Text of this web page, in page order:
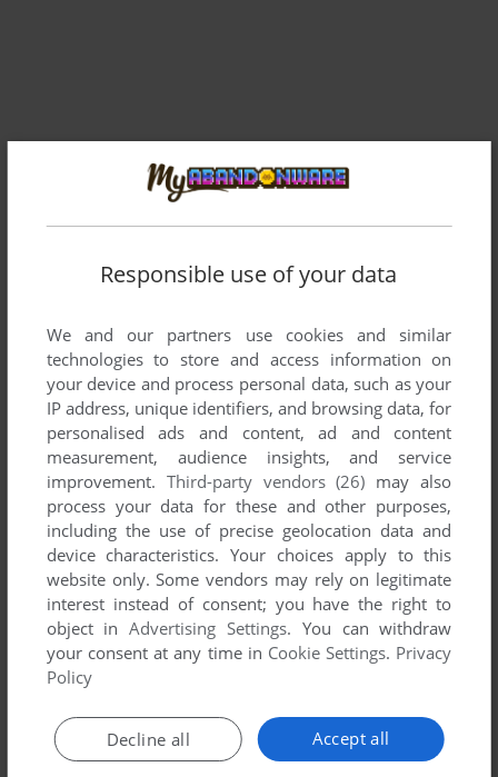
Responsible use of your data
We and our partners use cookies and similar
technologies to store and access information on
your device and process personal data, such as your
IP address, unique identifiers, and browsing data, for
personalised ads and content, ad and content
measurement, audience insights, and service
improvement. Third-party vendors (26) may also
process your data for these and other purposes,
including the use of precise geolocation data and
device characteristics. Your choices apply to this
website only. Some vendors may rely on legitimate
interest instead of consent; you have the right to
object inAdvertising Settings. You can withdraw
your consent at any time in Cookie Settings. Privacy
Policy
Accept all
Decline all